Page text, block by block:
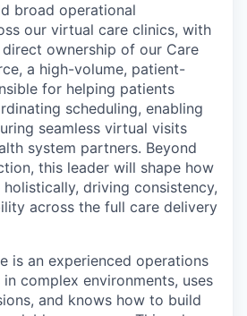
broad operational
our virtual care clinics, with
ownership of our Care
a high-volume, patient-
for helping patients
scheduling, enabling
seamless virtual visits
system partners. Beyond
this leader will shape how
driving consistency,
across the full care delivery
is an experienced operations
complex environments, uses
and knows how to build